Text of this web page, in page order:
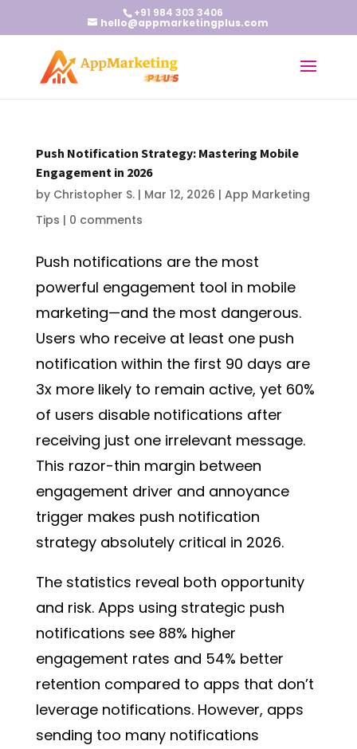
+91 984 303 3406
hello@appmarketingplus.com
Push Notification Strategy: Mastering Mobile
Engagement in 2026
by Christopher S.| Mar 12, 2026 | App Marketing
Tips | 0 comments
Push notifications are the most
powerful engagement tool in mobile
marketing—and the most dangerous.
Users who receive at least one push
notification within the first 90 days are
3x more likely to remain active, yet 60%
of users disable notifications after
receiving just one irrelevant message.
This razor-thin margin between
engagement driver and annoyance
trigger makes push notification
strategy absolutely critical in 2026.
The statistics reveal both opportunity
and risk. Apps using strategic push
notifications see 88% higher
engagement rates and 54% better
retention compared to apps that don’t
leverage notifications. However, apps
sending too many notifications